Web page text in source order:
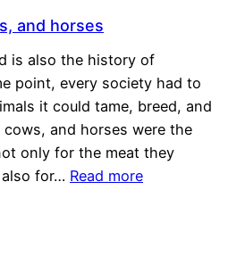
and horses
is also the history of
point, every society had to
it could tame, breed, and
and horses were the
only for the meat they
for… Read more